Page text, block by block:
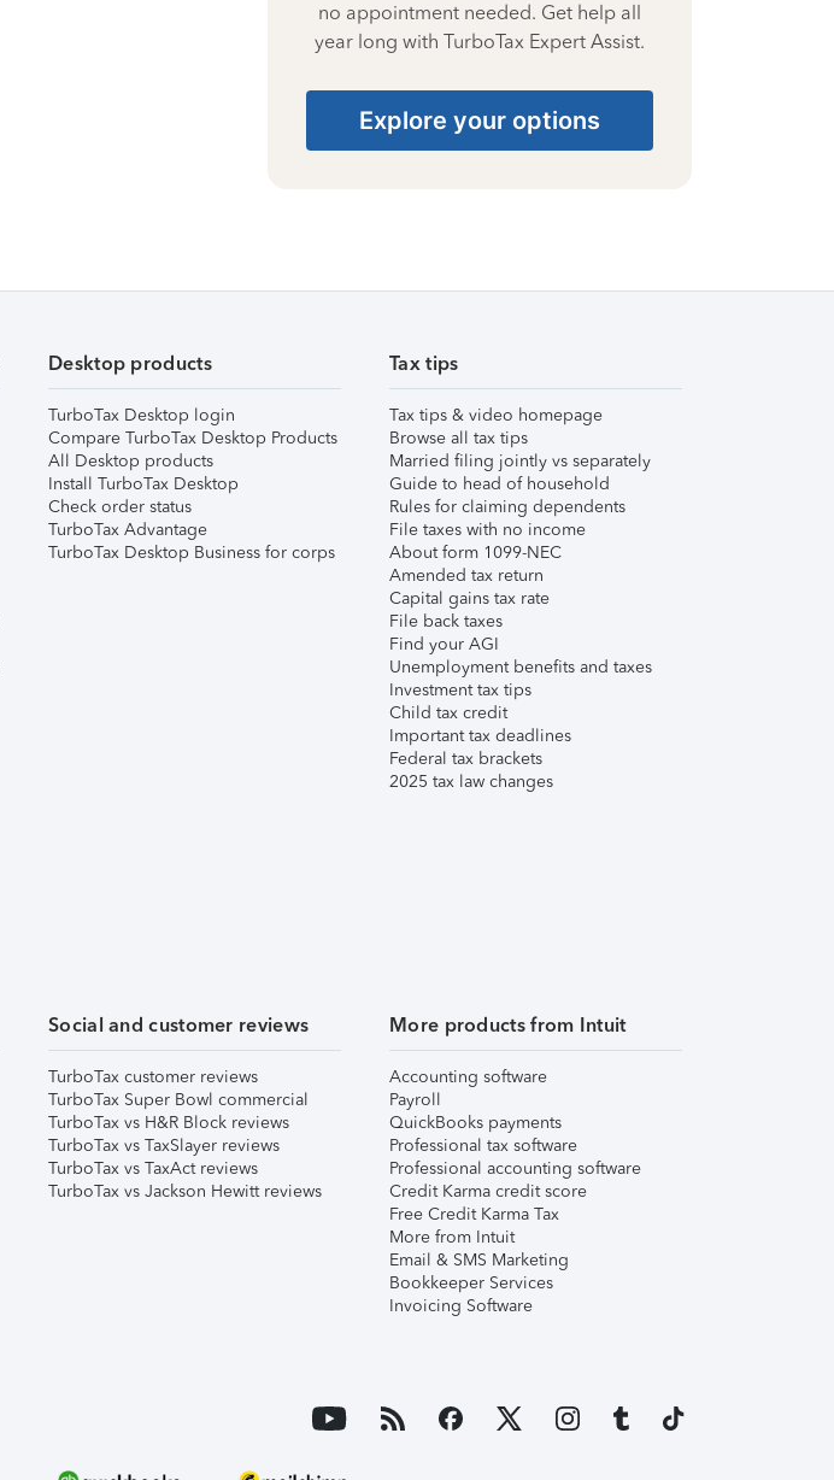
no appointment needed. Get help all
year long with TurboTax Expert Assist.
Explore your options
Desktop products
TurboTax Desktop login
Compare TurboTax Desktop Products
All Desktop products
Install TurboTax Desktop
Check order status
TurboTax Advantage
TurboTax Desktop Business for corps
Tax tips
Tax tips & video homepage
Browse all tax tips
Married filing jointly vs separately
Guide to head of household
Rules for claiming dependents
File taxes with no income
About form 1099-NEC
Amended tax return
Capital gains tax rate
File back taxes
Find your AGI
Unemployment benefits and taxes
Investment tax tips
Child tax credit
Important tax deadlines
Federal tax brackets
2025 tax law changes
Social and customer reviews
TurboTax customer reviews
TurboTax Super Bowl commercial
TurboTax vs H&R Block reviews
TurboTax vs TaxSlayer reviews
TurboTax vs TaxAct reviews
TurboTax vs Jackson Hewitt reviews
More products from Intuit
Accounting software
Payroll
QuickBooks payments
Professional tax software
Professional accounting software
Credit Karma credit score
Free Credit Karma Tax
More from Intuit
Email & SMS Marketing
Bookkeeper Services
Invoicing Software